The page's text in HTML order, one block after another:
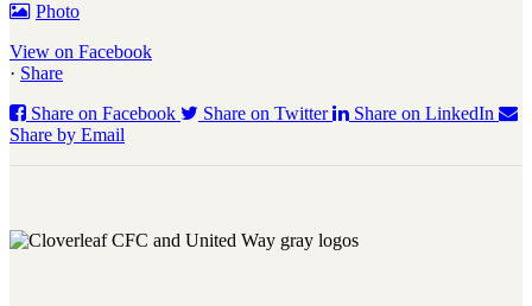
Photo
View on Facebook
· Share
Share on Facebook
Share on Twitter
Share on LinkedIn
Share by Email